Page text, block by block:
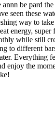
annn be pard
seen these
way to
energy, super
while still
to different
Everything
enjoy the